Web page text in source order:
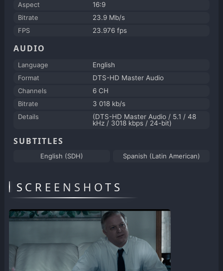
Aspect
16:9
Bitrate
23.9 Mb/s
FPS
23.976 fps
AUDIO
Language
English
Format
DTS-HD Master Audio
Channels
6 CH
Bitrate
3 018 kb/s
Details
(DTS-HD Master Audio / 5.1 / 48
kHz / 3018 kbps / 24-bit)
SUBTITLES
English (SDH) Spanish (Latin American)
SCREENSHOTS